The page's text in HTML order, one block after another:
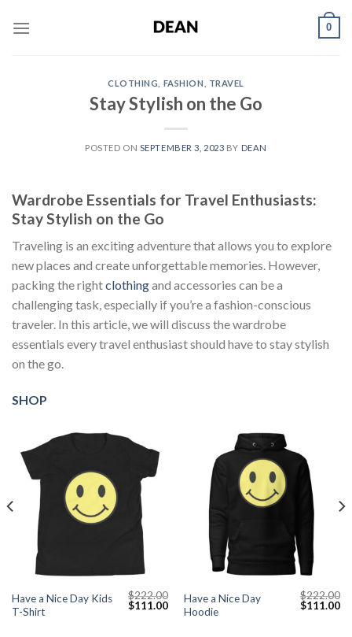
0
CLOTHING FASHION TRAVEL
Stay Stylish on the Go
POSTED ON SEPTEMBER 3, 2023 BY DEAN
Wardrobe Essentials for Travel Enthusiasts:
Stay Stylish on the Go
Traveling is an exciting adventure that allows you to explore
new places and create unforgettable memories. However,
packing the rightclothingand accessories can be a
challenging task, especially if you’re a fashion-conscious
traveler. In this article, we will discuss the wardrobe
essentials every travel enthusiast should have to stay stylish
on the go.
SHOP
Have a Nice Day Kids
T-Shirt
$222.00
Original
$111.00Current
price
Have a Nice Day
Hoodie
$222.00
Original
$111.00